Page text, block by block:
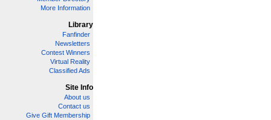
More Information
Library
Fanfinder
Newsletters
Contest Winners
Virtual Reality
Classified Ads
Site Info
About us
Contact us
Give Gift Membership